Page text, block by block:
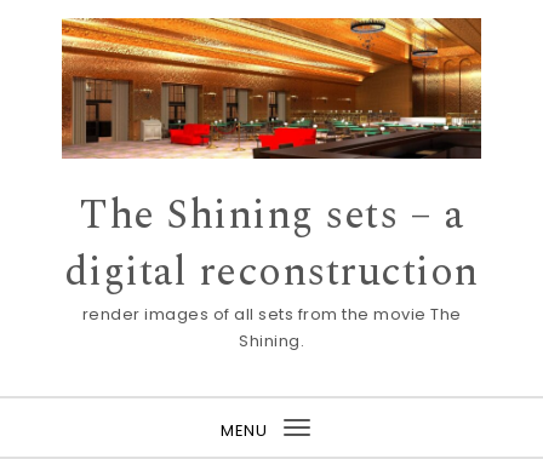
Skip to content
The Shining sets – a
digital reconstruction
render images of all sets from the movie The
Shining.
MENU
Toggle